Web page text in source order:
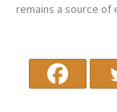
remains a source of